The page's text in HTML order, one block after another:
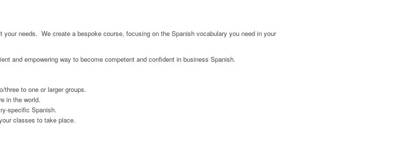
needs. We create a bespoke course, focusing on the Spanish vocabulary you need in your
and empowering way to become competent and confident in business Spanish.
three to one or larger groups.
in the world.
specific Spanish.
classes to take place.